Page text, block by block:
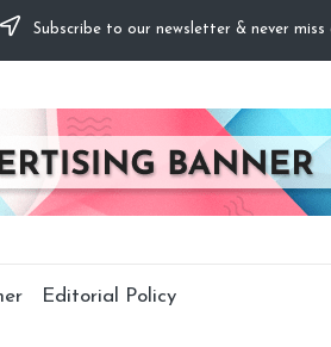
Subscribe to our newsletter & never
Editorial Policy